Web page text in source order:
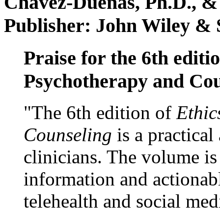
Publisher: John Wiley &
Praise for the 6th
Psychotherapy and
"The 6th edition of
Counseling is a practical
clinicians. The volume
information and
telehealth and social